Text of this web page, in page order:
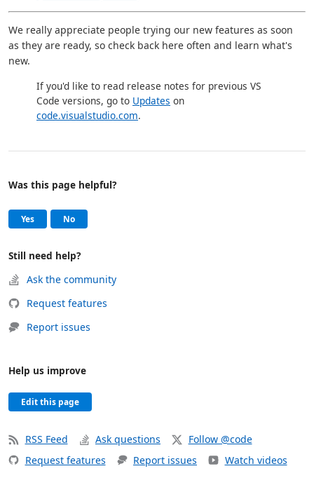
We really appreciate people trying our new features as soon
as they are ready, so check back here often and learn what's
new.
If you'd like to read release notes for previous VS
Code versions, go to Updates on
code.visualstudio.com.
Help and support
Was this page helpful?
Yes, this page was helpful
No, this page was not helpful
Still need help?
Ask the community
Request features
Report issues
Help us improve
Edit this page
RSS Feed Ask questions
Follow @code
Request features
Report issues Watch videos